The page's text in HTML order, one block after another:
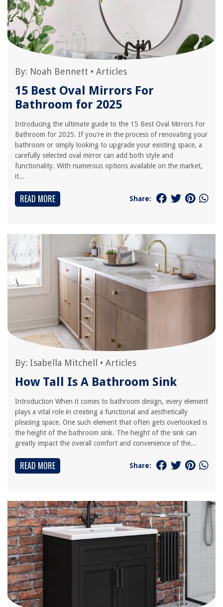
By: Noah Bennett • Articles
15 Best Oval Mirrors For
Bathroom for 2025
Introducing the ultimate guide to the 15 Best Oval Mirrors For
Bathroom for 2025. If you're in the process of renovating your
bathroom or simply looking to upgrade your existing space, a
carefully selected oval mirror can add both style and
functionality. With numerous options available on the market,
it...
READ MORE Share:
By: Isabella Mitchell • Articles
How Tall Is A Bathroom Sink
Introduction When it comes to bathroom design, every element
plays a vital role in creating a functional and aesthetically
pleasing space. One such element that often gets overlooked is
the height of the bathroom sink. The height of the sink can
greatly impact the overall comfort and convenience of the...
READ MORE Share: